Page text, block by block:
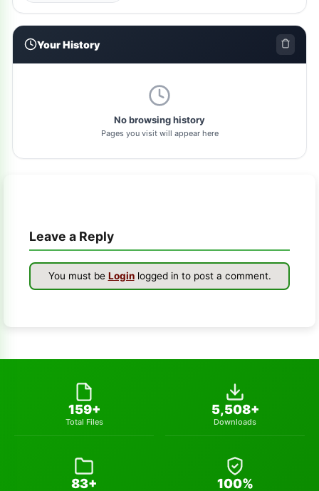
2024-spd-reset-tool 1
samflash-tool
gsmhamza-tool
utilidades
Your History
No browsing history
Pages you visit will appear here
Leave a Reply
You must be Loginlogged in to post a comment.
159+
Total Files
5,508+
Downloads
83+ 100%